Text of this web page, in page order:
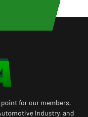
point for our members,
Industry, and